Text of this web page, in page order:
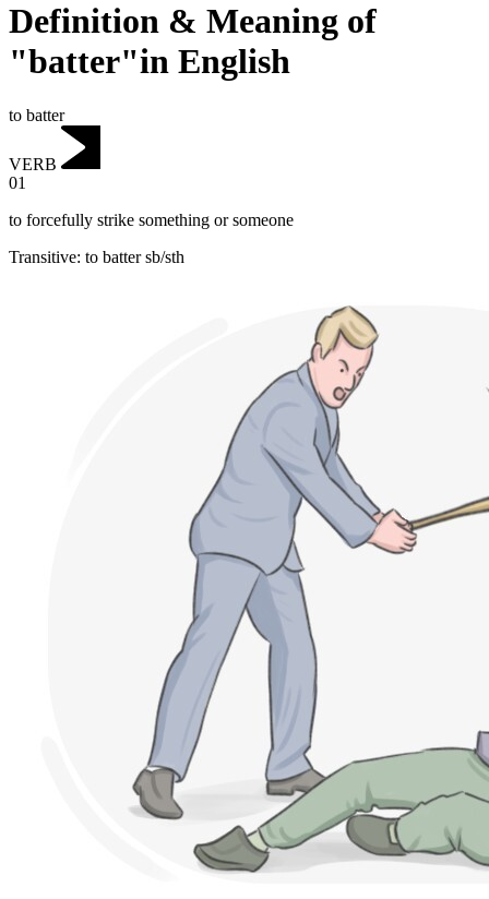
Definition & Meaning of
"batter"in English
to batter
VERB
01
to forcefully strike something or someone
Transitive: to battersb/sth